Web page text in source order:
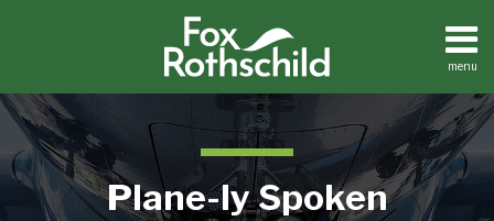
menu
Home
About
Contact
Search
Plane-ly Spoken